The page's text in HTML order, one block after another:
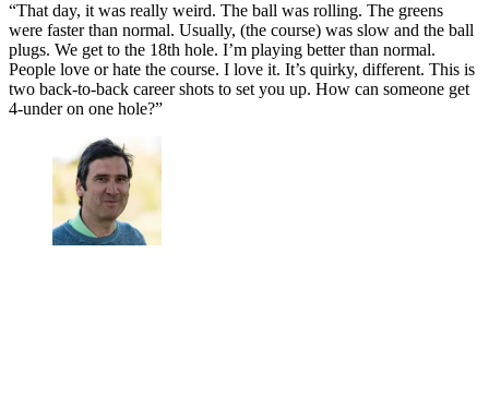
“That day, it was really weird. The ball was rolling. The greens
were faster than normal. Usually, (the course) was slow and the ball
plugs. We get to the 18th hole. I’m playing better than normal.
People love or hate the course. I love it. It’s quirky, different. This is
two back-to-back career shots to set you up. How can someone get
4-under on one hole?”